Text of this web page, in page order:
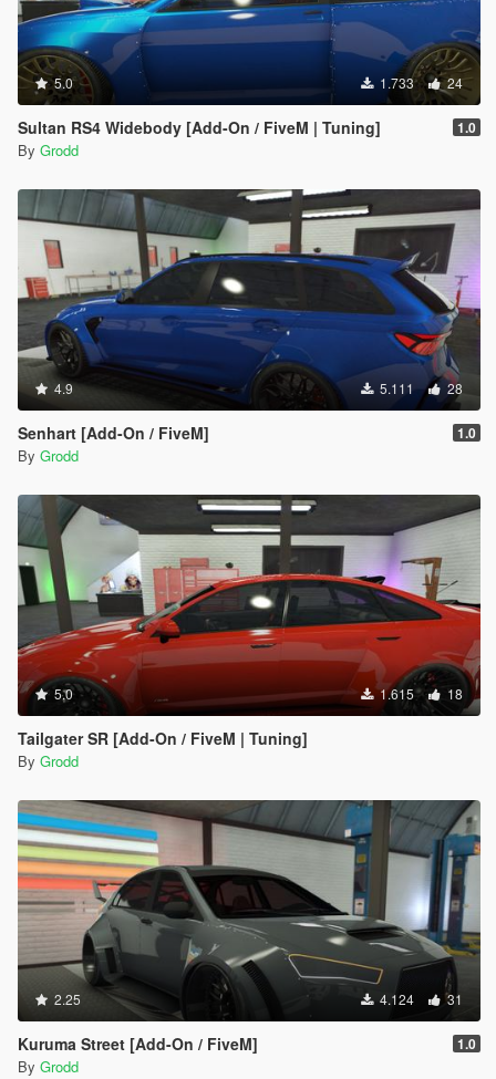
5.0 1.733 24
Sultan RS4 Widebody [Add-On / FiveM | Tuning] 1.0
By Grodd
4.9 5.111 28
Senhart [Add-On / FiveM] 1.0
By Grodd
5.0 1.615 18
Tailgater SR [Add-On / FiveM | Tuning]
By Grodd
2.25 4.124 31
Kuruma Street [Add-On / FiveM] 1.0
By Grodd